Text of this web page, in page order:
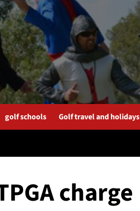
golf schools Golf travel and holidays
charge